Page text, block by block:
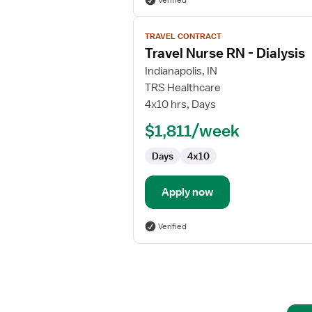
View
job
details
for
Travel
Nurse
TRAVEL CONTRACT
Travel Nurse RN - Dialysis
Indianapolis, IN
TRS Healthcare
4x10 hrs, Days
$1,811/week
Days 4x10
Apply now
Verified